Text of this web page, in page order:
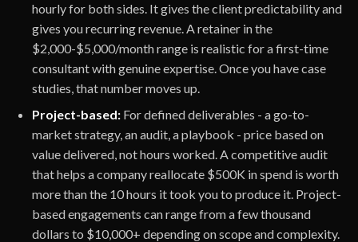
hourly for both sides. It gives the client predictability and
gives you recurring revenue. A retainer in the
$2,000-$5,000/month range is realistic for a first-time
consultant with genuine expertise. Once you have case
studies, that number moves up.
Project-based: For defined deliverables - a go-to-
market strategy, an audit, a playbook - price based on
value delivered, not hours worked. A competitive audit
that helps a company reallocate $500K in spend is worth
more than the 10 hours it took you to produce it. Project-
based engagements can range from a few thousand
dollars to $10,000+ depending on scope and complexity.